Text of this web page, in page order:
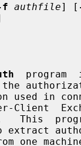
f authfile] [
program
Client
extract